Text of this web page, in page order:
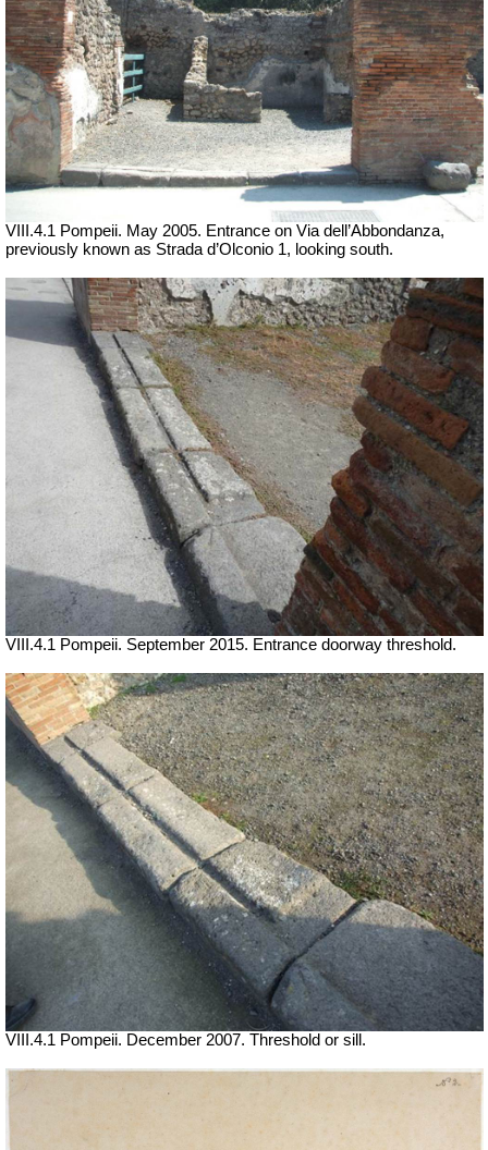
VIII.4.1 Pompeii. May 2005. Entrance on Via dell’Abbondanza,
previously known as Strada d’Olconio 1, looking south.
VIII.4.1 Pompeii. September 2015. Entrance doorway threshold.
VIII.4.1 Pompeii. December 2007. Threshold or sill.